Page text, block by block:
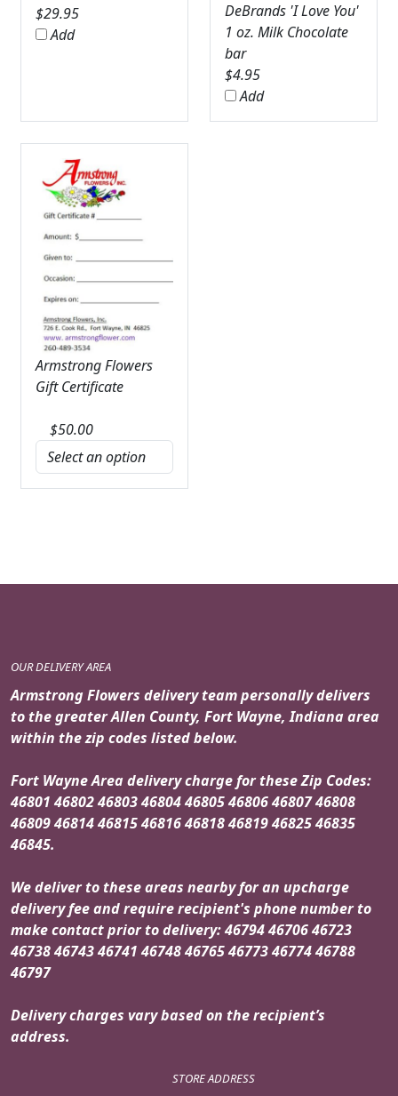
$29.95
Add
DeBrands 'I Love You'
1 oz. Milk Chocolate
bar
$4.95
Add
Armstrong Flowers
Gift Certificate
$50.00
OUR DELIVERY AREA
Armstrong Flowers delivery team personally delivers
to the greater Allen County, Fort Wayne, Indiana area
within the zip codes listed below.
Fort Wayne Area delivery charge for these Zip Codes:
46801 46802 46803 46804 46805 46806 46807 46808
46809 46814 46815 46816 46818 46819 46825 46835
46845.
We deliver to these areas nearby for an upcharge
delivery fee and require recipient's phone number to
make contact prior to delivery: 46794 46706 46723
46738 46743 46741 46748 46765 46773 46774 46788
46797
Delivery charges vary based on the recipient’s
address.
STORE ADDRESS